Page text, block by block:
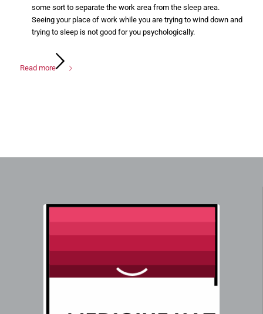
some sort to separate the work area from the sleep area.
Seeing your place of work while you are trying to wind down and
trying to sleep is not good for you psychologically.
Read more